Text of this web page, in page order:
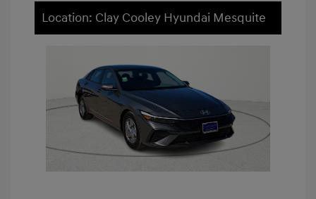
Location: Clay Cooley Hyundai Mesquite